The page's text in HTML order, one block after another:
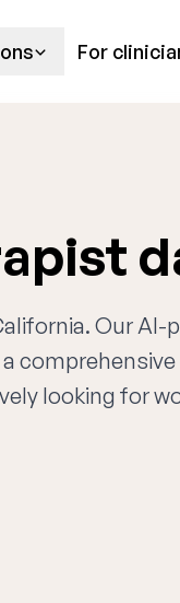
For
Our AI-
looking for